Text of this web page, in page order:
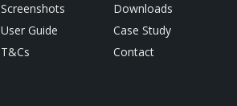
Screenshots
Downloads
User Guide
Case Study
T&Cs Contact